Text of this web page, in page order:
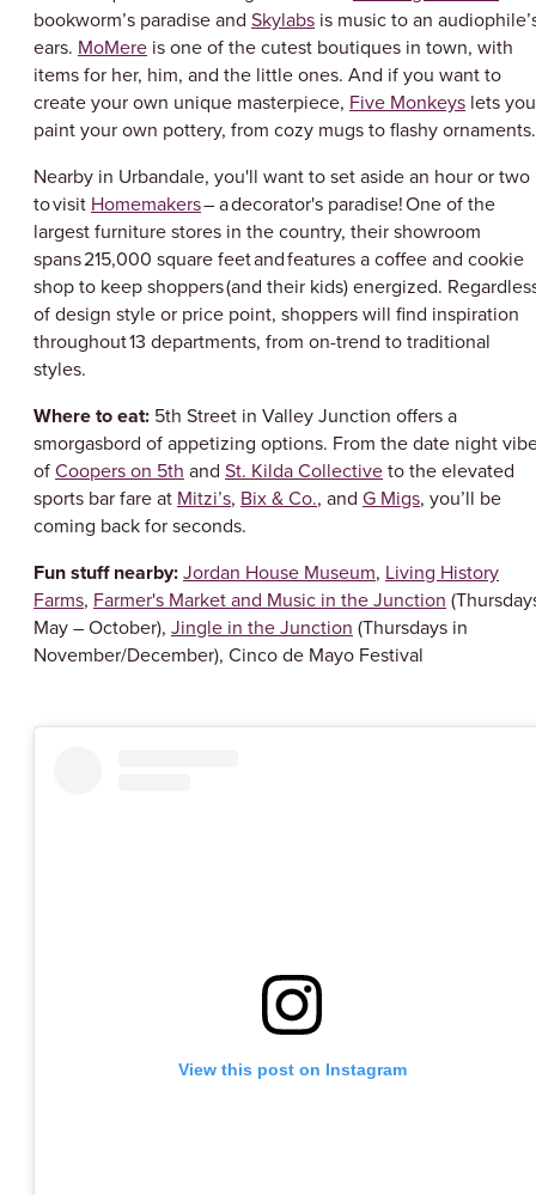
bookworm’s paradise and Skylabs is music to an
ears. MoMere is one of the cutest boutiques in town, with
items for her, him, and the little ones. And if you want to
create your own unique masterpiece, Five Monkeys lets you
paint your own pottery, from cozy mugs to flashy
Nearby in Urbandale, you'll want to set aside an hour or two
to visit Homemakers– a decorator's paradise! One of the
largest furniture stores in the country, their showroom
spans 215,000 square feet and features a coffee and cookie
shop to keep shoppers (and their kids) energized.
of design style or price point, shoppers will find inspiration
throughout 13 departments, from on-trend to traditional
styles.
Where to eat: 5th Street in Valley Junction offers a
smorgasbord of appetizing options. From the date night
ofCoopers on 5th and St. Kilda Collectiveto the elevated
sports bar fare at Mitzi’s, Bix & Co., and G Migs, you’ll be
coming back for seconds.
Fun stuff nearby:Jordan House Museum, Living History
Farms, Farmer's Market and Music in the Junction
May – October), Jingle in the Junction (Thursdays in
November/December), Cinco de Mayo Festival
View this post on Instagram